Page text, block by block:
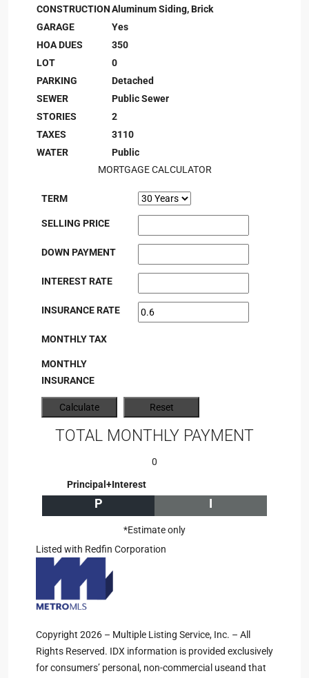
CONSTRUCTIONAluminum Siding, Brick
GARAGE
Yes
HOA DUES
350
LOT
0
PARKING
Detached
SEWER
Public Sewer
STORIES
2
TAXES
3110
WATER
Public
MORTGAGE CALCULATOR
TERM
SELLING PRICE
DOWN PAYMENT
INTEREST RATE
INSURANCE RATE
MONTHLY TAX
MONTHLY
INSURANCE
TOTAL MONTHLY PAYMENT
0
Principal+Interest
P I
*Estimate only
Listed with Redfin Corporation
Copyright 2026 – Multiple Listing Service, Inc. – All
Rights Reserved. IDX information is provided exclusively
for consumers’ personal, non-commercial useand that